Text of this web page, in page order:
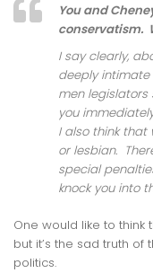
You and
conservatism.
I say clearly,
deeply intimate
men legislators
you
I also think that
or lesbian.
special
knock you into
One would like to think
but it’s the sad truth of
politics.